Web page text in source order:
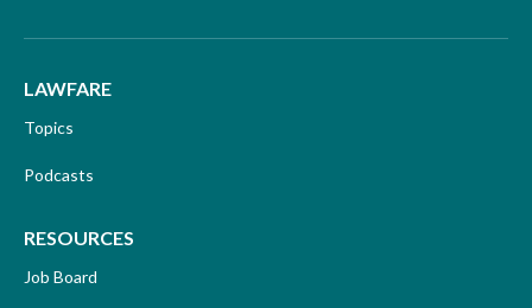
LAWFARE
Topics
Podcasts
RESOURCES
Job Board